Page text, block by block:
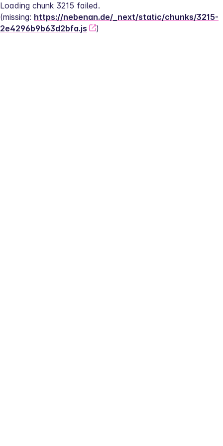
Loading chunk 3215 failed.
(missing: https://nebenan.de/_next/static/chunks/3215-
2e4296b9b63d2bfa.js
)